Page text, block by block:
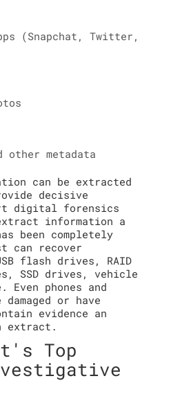
(Snapchat, Twitter,
other metadata
can be extracted
decisive
digital forensics
information a
been completely
can recover
flash drives, RAID
SSD drives, vehicle
Even phones and
or have
evidence an
extract.
Top